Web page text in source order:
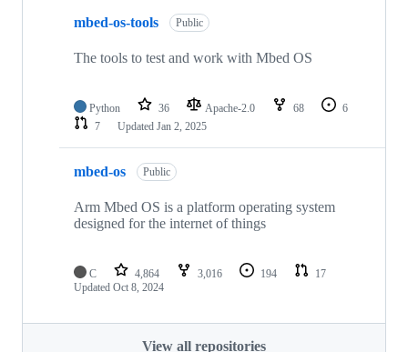
mbed-os-tools Public
The tools to test and work with Mbed OS
Python 36 Apache-2.0 68
6
7
Updated Jan 2, 2025
mbed-os Public
Arm Mbed OS is a platform operating system
designed for the internet of things
C 4,864 3,016 194
17
Updated Oct 8, 2024
View all repositories